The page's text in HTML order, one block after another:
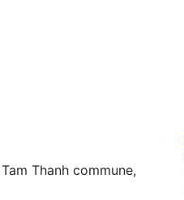
Thanh commune,